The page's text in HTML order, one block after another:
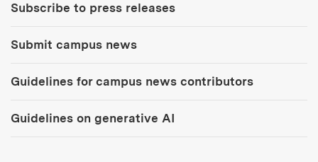
Subscribe to press releases
Submit campus news
Guidelines for campus news contributors
Guidelines on generative AI